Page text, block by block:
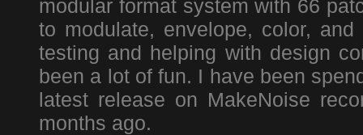
modular format system with 66
to modulate, envelope, color,
testing and helping with design
been a lot of fun. I have been
latest release on MakeNoise
months ago.